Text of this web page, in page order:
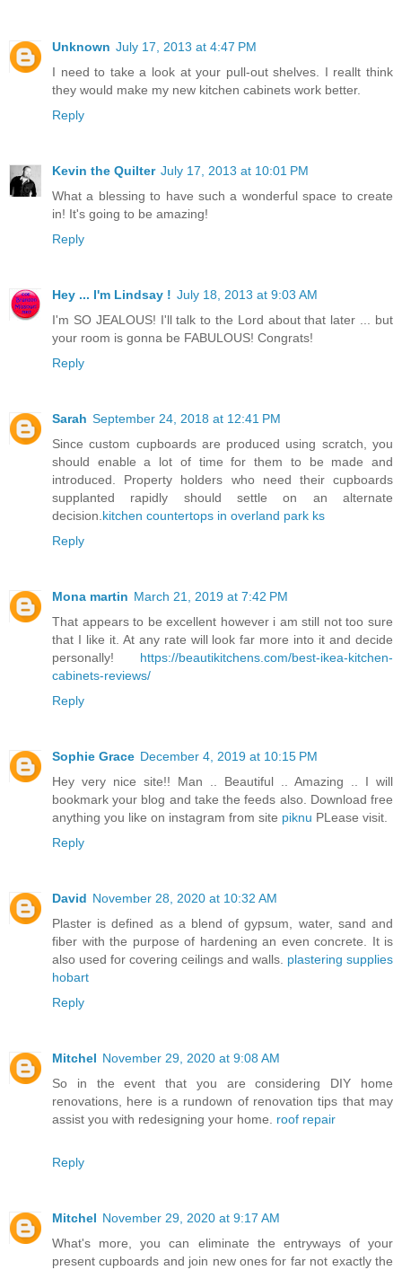
Unknown July 17, 2013 at 4:47 PM
I need to take a look at your pull-out shelves. I reallt think
they would make my new kitchen cabinets work better.
Reply
Kevin the Quilter July 17, 2013 at 10:01 PM
What a blessing to have such a wonderful space to create
in! It's going to be amazing!
Reply
Hey ... I'm Lindsay ! July 18, 2013 at 9:03 AM
I'm SO JEALOUS! I'll talk to the Lord about that later ... but
your room is gonna be FABULOUS! Congrats!
Reply
Sarah September 24, 2018 at 12:41 PM
Since custom cupboards are produced using scratch, you
should enable a lot of time for them to be made and
introduced. Property holders who need their cupboards
supplanted rapidly should settle on an alternate
decision. kitchen countertops in overland park ks
Reply
Mona martin March 21, 2019 at 7:42 PM
That appears to be excellent however i am still not too sure
that I like it. At any rate will look far more into it and decide
personally! https://beautikitchens.com/best-ikea-kitchen-
cabinets-reviews/
Reply
Sophie Grace December 4, 2019 at 10:15 PM
Hey very nice site!! Man .. Beautiful .. Amazing .. I will
bookmark your blog and take the feeds also. Download free
anything you like on instagram from site piknu PLease visit.
Reply
David November 28, 2020 at 10:32 AM
Plaster is defined as a blend of gypsum, water, sand and
fiber with the purpose of hardening an even concrete. It is
also used for covering ceilings and walls. plastering supplies
hobart
Reply
Mitchel November 29, 2020 at 9:08 AM
So in the event that you are considering DIY home
renovations, here is a rundown of renovation tips that may
assist you with redesigning your home. roof repair
Reply
Mitchel November 29, 2020 at 9:17 AM
What's more, you can eliminate the entryways of your
present cupboards and join new ones for far not exactly the